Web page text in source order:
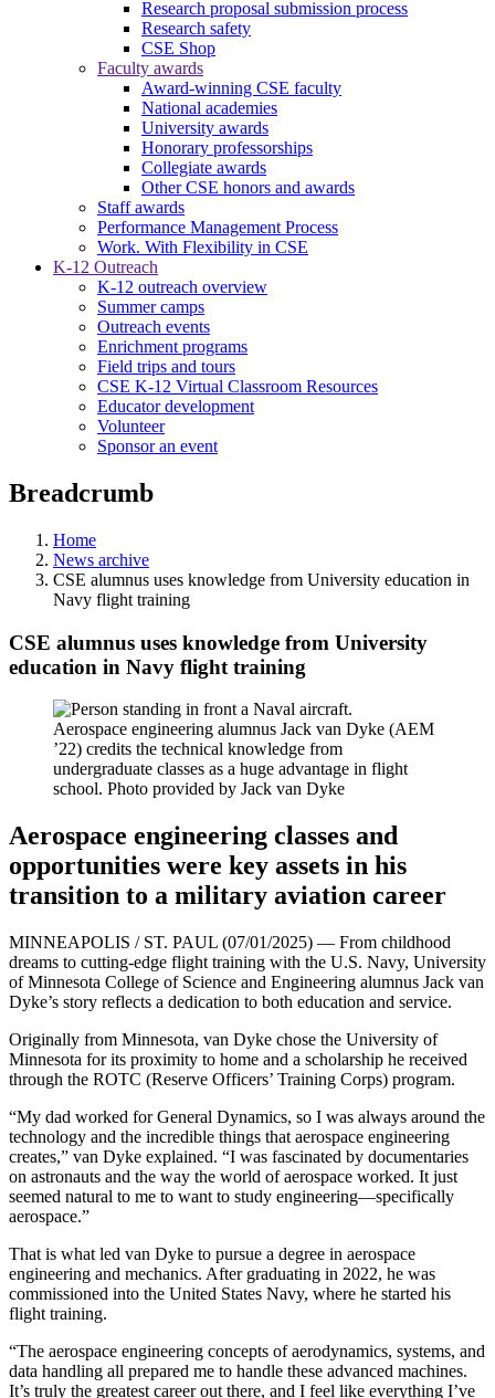
Research proposal submission process
Research safety
CSE Shop
Faculty awards
Award-winning CSE faculty
National academies
University awards
Honorary professorships
Collegiate awards
Other CSE honors and awards
Staff awards
Performance Management Process
Work. With Flexibility in CSE
K-12 Outreach
K-12 outreach overview
Summer camps
Outreach events
Enrichment programs
Field trips and tours
CSE K-12 Virtual Classroom Resources
Educator development
Volunteer
Sponsor an event
Breadcrumb
Home
News archive
CSE alumnus uses knowledge from University education in
Navy flight training
CSE alumnus uses knowledge from University
education in Navy flight training
Aerospace engineering alumnus Jack van Dyke (AEM
’22) credits the technical knowledge from
undergraduate classes as a huge advantage in flight
school. Photo provided by Jack van Dyke
Aerospace engineering classes and
opportunities were key assets in his
transition to a military aviation career
MINNEAPOLIS / ST. PAUL (07/01/2025) — From childhood
dreams to cutting-edge flight training with the U.S. Navy, University
of Minnesota College of Science and Engineering alumnus Jack van
Dyke’s story reflects a dedication to both education and service.
Originally from Minnesota, van Dyke chose the University of
Minnesota for its proximity to home and a scholarship he received
through the ROTC (Reserve Officers’ Training Corps) program.
“My dad worked for General Dynamics, so I was always around the
technology and the incredible things that aerospace engineering
creates,” van Dyke explained. “I was fascinated by documentaries
on astronauts and the way the world of aerospace worked. It just
seemed natural to me to want to study engineering—specifically
aerospace.”
That is what led van Dyke to pursue a degree in aerospace
engineering and mechanics. After graduating in 2022, he was
commissioned into the United States Navy, where he started his
flight training.
“The aerospace engineering concepts of aerodynamics, systems, and
data handling all prepared me to handle these advanced machines.
It’s truly the greatest career out there, and I feel like everything I’ve